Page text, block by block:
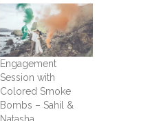
Engagement
Session with
Colored Smoke
Bombs – Sahil &